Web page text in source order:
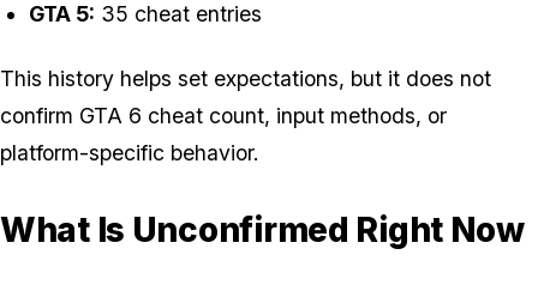
GTA 5: 35 cheat entries
This history helps set expectations, but it does not
confirm GTA 6 cheat count, input methods, or
platform-specific behavior.
What Is Unconfirmed Right Now